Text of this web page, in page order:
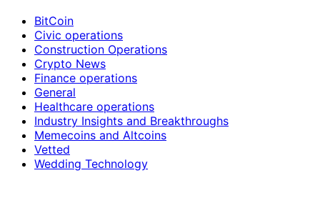
BitCoin
Civic operations
Construction Operations
Crypto News
Finance operations
General
Healthcare operations
Industry Insights and Breakthroughs
Memecoins and Altcoins
Vetted
Wedding Technology